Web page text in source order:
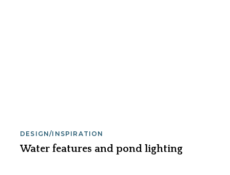
DESIGN/INSPIRATION
Water features and pond lighting